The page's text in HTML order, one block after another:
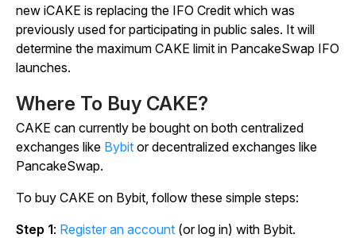
new iCAKE is replacing the IFO Credit which was
previously used for participating in public sales. It will
determine the maximum CAKE limit in PancakeSwap IFO
launches.
Where To Buy CAKE?
CAKE can currently be bought on both centralized
exchanges like Bybit or decentralized exchanges like
PancakeSwap.
To buy CAKE on Bybit, follow these simple steps:
Step 1: Register an account (or log in) with Bybit.